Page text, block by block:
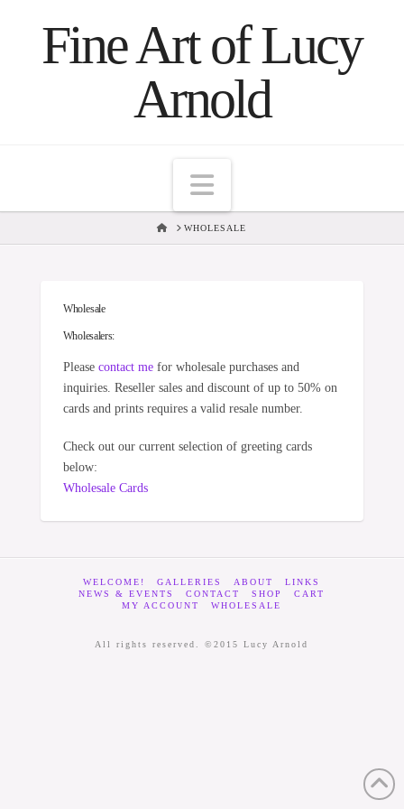
Fine Art of Lucy
Arnold
Navigation
HOMEWHOLESALE
Wholesale
Wholesalers:
Please contact mefor wholesale purchases and
inquiries. Reseller sales and discount of up to 50% on
cards and prints requires a valid resale number.
Check out our current selection of greeting cards
below:
Wholesale Cards
WELCOME! GALLERIES ABOUT
LINKS
NEWS & EVENTS
CONTACT SHOP
CART
MY ACCOUNT
WHOLESALE
All rights reserved. ©2015 Lucy Arnold